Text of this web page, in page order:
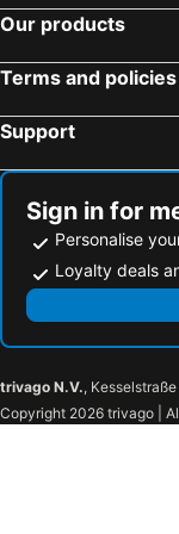
Hotels in
Hotels in Marne-la-
Hotels in
Our products
Terms and policies
Support
Sign in for
Personalise
Loyalty deals
trivago N.V.,
Copyright 2026 trivago |